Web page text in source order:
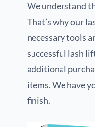
We understand
That’s why our
necessary tools
successful lash
additional
items. We have
finish.